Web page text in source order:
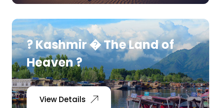
? Kashmir � The Land of
Heaven ?
View Details